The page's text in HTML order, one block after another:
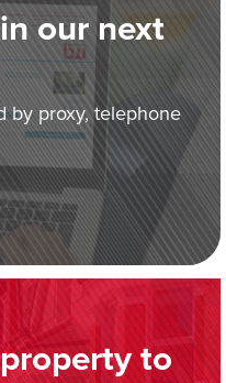
our next
by proxy, telephone
to